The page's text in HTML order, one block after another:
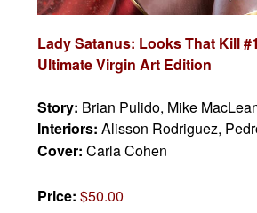
Lady Satanus: Looks That Kill
Ultimate Virgin Art Edition
Story: Brian Pulido, Mike
Interiors:Alisson Rodriguez,
Cover:Carla Cohen
Price:$50.00